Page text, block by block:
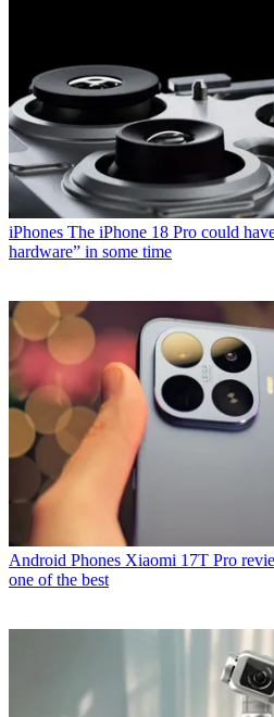
iPhones The iPhone 18 Pro could
hardware” in some time
Android Phones Xiaomi 17T Pro
one of the best